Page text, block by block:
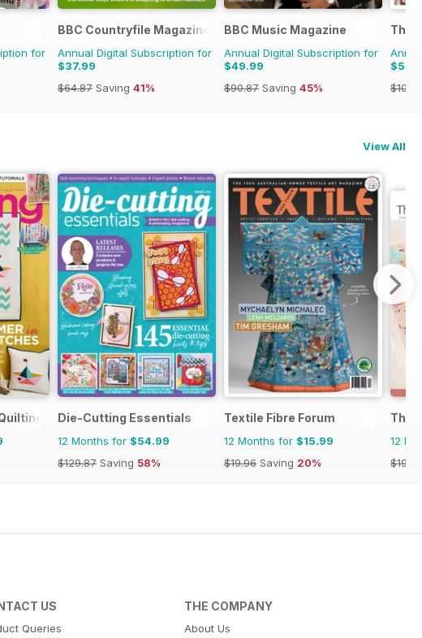
for
BBC Countryfile Magazine
Annual Digital Subscription for
$37.99
$64.87 Saving 41%
BBC Music Magazine
Annual Digital Subscription for
$49.99
$90.87 Saving 45%
The
View All
Die-Cutting Essentials
12 Months for $54.99
$129.87 Saving 58%
Textile Fibre Forum
12 Months for $15.99
$19.96 Saving 20%
The
12
$19.96
US
Queries
THE COMPANY
About Us